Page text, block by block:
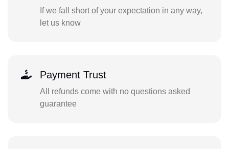
If we fall short of your expectation in any way,
let us know
Payment Trust
All refunds come with no questions asked
guarantee